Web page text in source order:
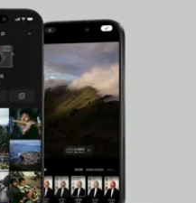
with the
years.